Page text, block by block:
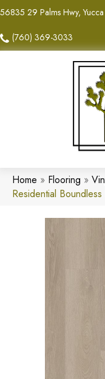
56835 29 Palms Hwy,
(760) 369-3033
Home » Flooring »
Residential